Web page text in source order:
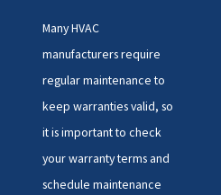
Many HVAC
manufacturers require
regular maintenance to
keep warranties valid, so
it is important to check
your warranty terms and
schedule maintenance